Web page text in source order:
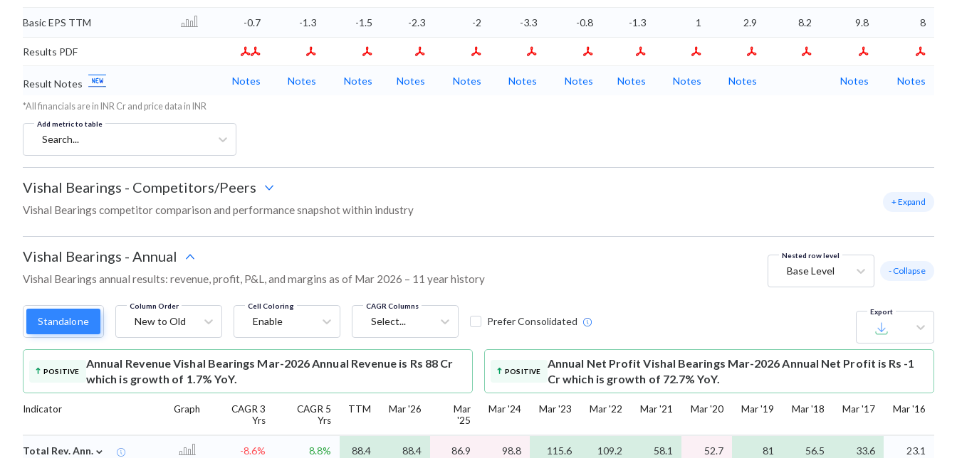
Basic EPS TTM -0.7 -1.3 -1.5 -2.3 -2 -3.3 -0.8 -1.3 1 2.9 8.2 9.8 8
Results PDF
Result Notes Notes Notes Notes Notes Notes Notes Notes Notes Notes Notes Notes Notes
*All financials are in INR Cr and price data in INR
Add metric to table
Search...
Vishal Bearings - Competitors/Peers
Vishal Bearings competitor comparison and performance snapshot within industry
+ Expand
Vishal Bearings - Annual
Vishal Bearings annual results: revenue, profit, P&L, and margins as of Mar 2026 – 11 year history
Nested row level
Base Level - Collapse
Standalone
Column Order
New to Old
Cell Coloring
Enable
CAGR Columns
Select... Prefer Consolidated
Export
POSITIVE
Annual RevenueVishal Bearings Mar-2026 Annual Revenue is Rs 88 Cr
which is growth of 1.7% YoY.
POSITIVE
Annual Net Profit Vishal Bearings Mar-2026 Annual Net Profit is Rs -1
Cr which is growth of 72.7% YoY.
Indicator Graph
CAGR 3
Yrs
CAGR 5
Yrs
TTM Mar '26
Mar
'25
Mar '24 Mar '23 Mar '22 Mar '21 Mar '20 Mar '19 Mar '18 Mar '17 Mar '16
Total Rev. Ann. ⌄ -8.6% 8.8% 88.4 88.4 86.9 98.8 115.6 109.2 58.1 52.7 81 56.5 33.6 23.1